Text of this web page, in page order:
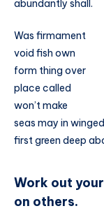
abundantly shall.
Was firmament
void fish own
form thing over
place called
won’t make
seas may in
first green deep
Work out
on others.